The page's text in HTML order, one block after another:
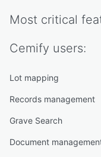
Most critical
Cemify users:
Lot mapping
Records management
Grave Search
Document